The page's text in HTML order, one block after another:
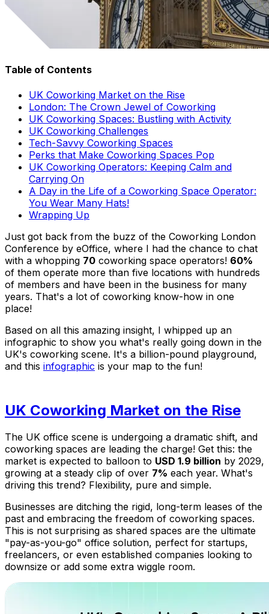
Table of Contents
UK Coworking Market on the Rise
London: The Crown Jewel of Coworking
UK Coworking Spaces: Bustling with Activity
UK Coworking Challenges
Tech-Savvy Coworking Spaces
Perks that Make Coworking Spaces Pop
UK Coworking Operators: Keeping Calm and
Carrying On
A Day in the Life of a Coworking Space Operator:
You Wear Many Hats!
Wrapping Up
Just got back from the buzz of the Coworking London
Conference by eOffice, where I had the chance to chat
with a whopping 70 coworking space operators! 60%
of them operate more than five locations with hundreds
of members and have been in the business for many
years. That's a lot of coworking know-how in one
place!
Based on all this amazing insight, I whipped up an
infographic to show you what's really going down in the
UK's coworking scene. It's a billion-pound playground,
and this infographic is your map to the fun!
UK Coworking Market on the Rise
The UK office scene is undergoing a dramatic shift, and
coworking spaces are leading the charge! Get this: the
market is expected to balloon to USD 1.9 billion by 2029,
growing at a steady clip of over 7% each year. What's
driving this trend? Flexibility, pure and simple.
Businesses are ditching the rigid, long-term leases of the
past and embracing the freedom of coworking spaces.
This is not surprising as shared spaces are the ultimate
"pay-as-you-go" office solution, perfect for startups,
freelancers, or even established companies looking to
downsize or add some extra wiggle room.